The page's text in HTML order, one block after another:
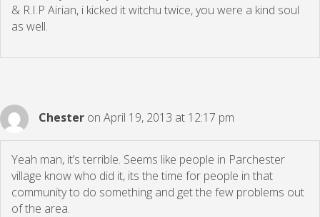
& R.I.P Airian, i kicked it witchu twice, you were a kind soul
as well.
Chester on April 19, 2013 at 12:17 pm
Yeah man, it’s terrible. Seems like people in Parchester
village know who did it, its the time for people in that
community to do something and get the few problems out
of the area.